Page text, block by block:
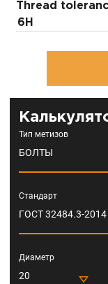
Thread
6H
Тип метизов
БОЛТЫ
Стандарт
ГОСТ 32484.3-2014
Диаметр
20